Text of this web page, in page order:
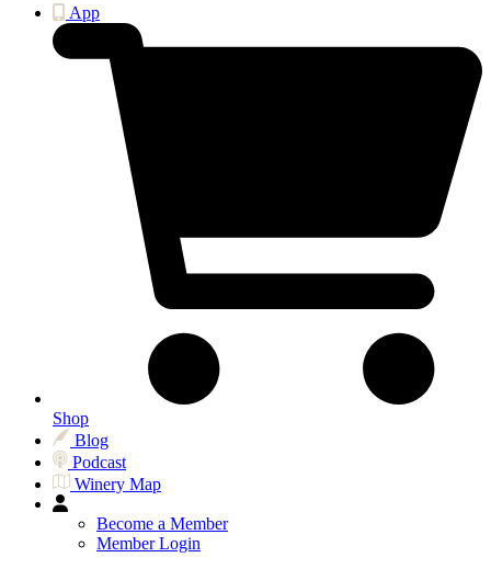
App
Shop
Blog
Podcast
Winery Map
Become a Member
Member Login